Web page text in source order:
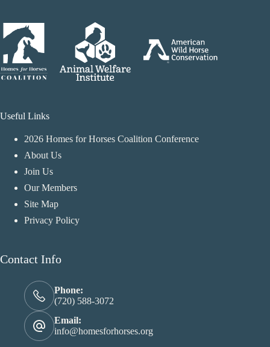
Useful Links
2026 Homes for Horses Coalition Conference
About Us
Join Us
Our Members
Site Map
Privacy Policy
Contact Info
Phone:
(720) 588-3072
Email:
info@homesforhorses.org